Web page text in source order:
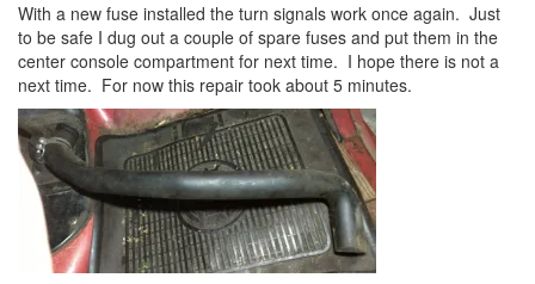
With a new fuse installed the turn signals work once again. Just
to be safe I dug out a couple of spare fuses and put them in the
center console compartment for next time. I hope there is not a
next time. For now this repair took about 5 minutes.